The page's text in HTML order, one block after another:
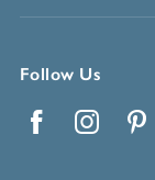
Follow Us